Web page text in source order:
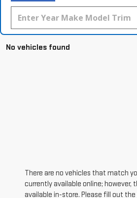
No vehicles found
There are no vehicles that match
currently available online; however,
available in-store. Please fill out